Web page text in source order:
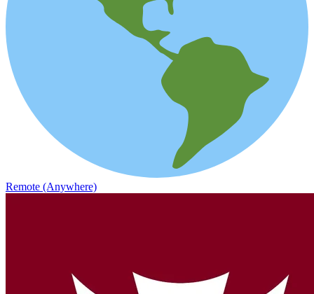
Remote (Anywhere)